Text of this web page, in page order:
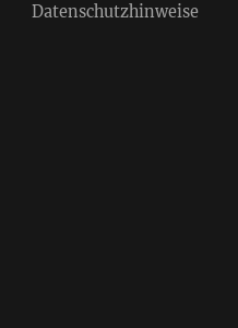
Datenschutzhinweise